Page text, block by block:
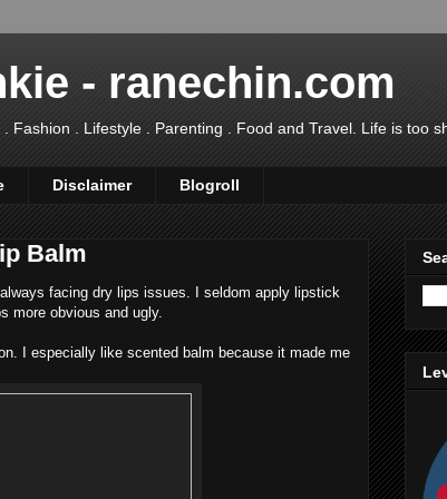
- ranechin.com
Fashion . Lifestyle . Parenting . Food and Travel. Life is too
Disclaimer Blogroll
Balm
facing dry lips issues. I seldom apply lipstick
more obvious and ugly.
I especially like scented balm because it made me